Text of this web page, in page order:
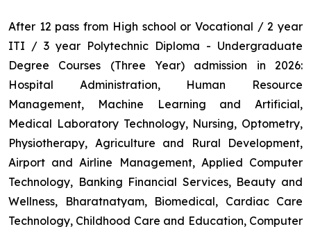
After 12 pass from High school or Vocational / 2 year
ITI / 3 year Polytechnic Diploma - Undergraduate
Degree Courses (Three Year) admission in 2026:
Hospital Administration, Human Resource
Management, Machine Learning and Artificial,
Medical Laboratory Technology, Nursing, Optometry,
Physiotherapy, Agriculture and Rural Development,
Airport and Airline Management, Applied Computer
Technology, Banking Financial Services, Beauty and
Wellness, Bharatnatyam, Biomedical, Cardiac Care
Technology, Childhood Care and Education, Computer